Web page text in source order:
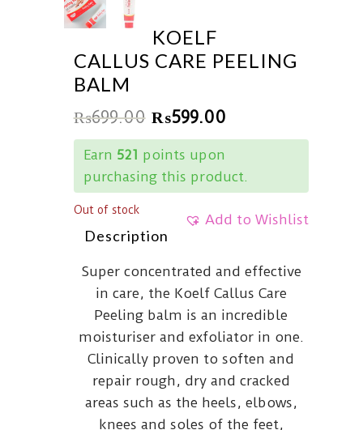
KOELF
CALLUS CARE PEELING
BALM
₨699.00 ₨599.00
Earn 521 points upon
purchasing this product.
Add to Wishlist
Out of stock
Description
Super concentrated and effective
in care, the Koelf Callus Care
Peeling balm is an incredible
moisturiser and exfoliator in one.
Clinically proven to soften and
repair rough, dry and cracked
areas such as the heels, elbows,
knees and soles of the feet,